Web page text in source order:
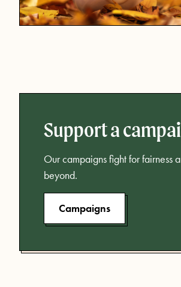
Support a
Our campaigns fight for fairness
beyond.
Campaigns